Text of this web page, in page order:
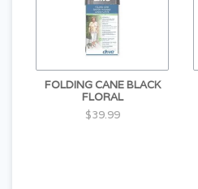
FOLDING CANE BLACK
FLORAL
$39.99